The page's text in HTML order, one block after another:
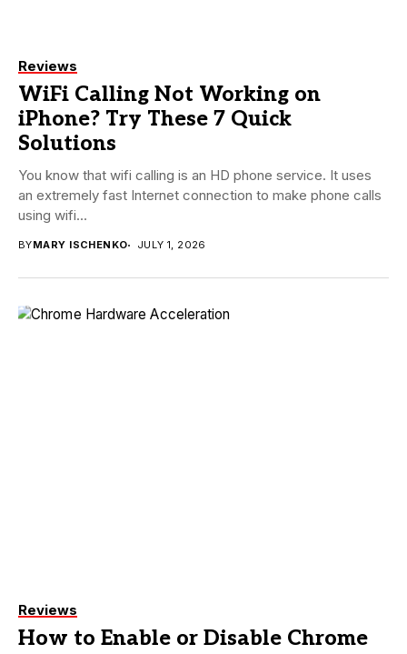
Reviews
WiFi Calling Not Working on
iPhone? Try These 7 Quick
Solutions
You know that wifi calling is an HD phone service. It uses
an extremely fast Internet connection to make phone calls
using wifi...
BYMARY ISCHENKO JULY 1, 2026
Reviews
How to Enable or Disable Chrome